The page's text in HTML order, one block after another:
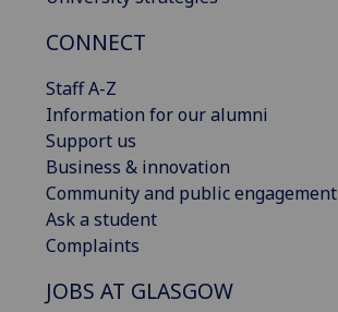
CONNECT
Staff A-Z
Information for our alumni
Support us
Business & innovation
Community and public engagement
Ask a student
Complaints
JOBS AT GLASGOW